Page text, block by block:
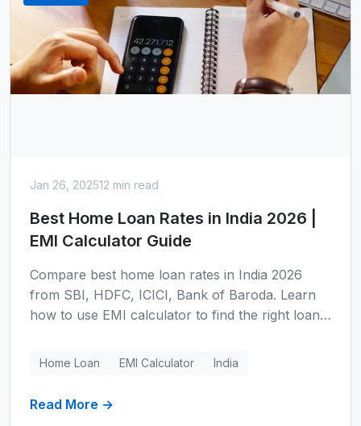
Jan 26, 202512 min read
Best Home Loan Rates in India 2026 |
EMI Calculator Guide
Compare best home loan rates in India 2026
from SBI, HDFC, ICICI, Bank of Baroda. Learn
how to use EMI calculator to find the right loan,
24(b), and save lakhs on your home purchase.
Home Loan EMI Calculator India
Read More →